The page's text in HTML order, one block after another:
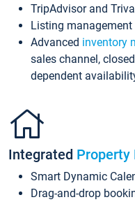
TripAdvisor and
Listing management
Advanced inventory
sales channel,
dependent
Integrated Property
Smart Dynamic
Drag-and-drop